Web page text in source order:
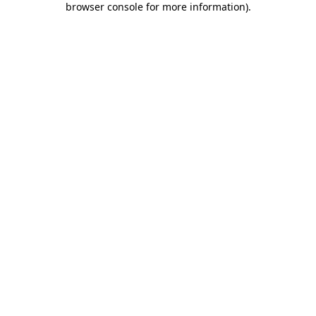
browser console for more information).